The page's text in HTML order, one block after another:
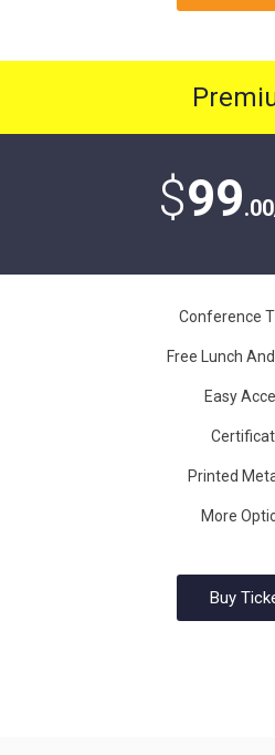
$99
Conference
Free Lunch
Easy
Printed
More
Buy